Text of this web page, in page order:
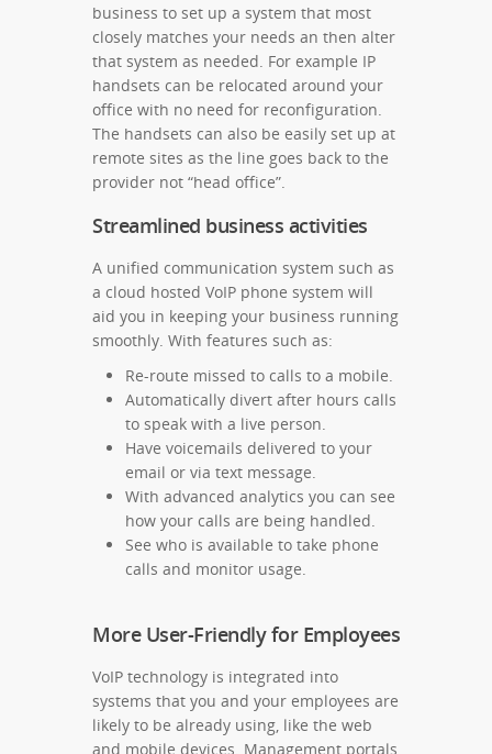
business to set up a system that most
closely matches your needs an then alter
that system as needed. For example IP
handsets can be relocated around your
office with no need for reconfiguration.
The handsets can also be easily set up at
remote sites as the line goes back to the
provider not “head office”.
Streamlined business activities
A unified communication system such as
a cloud hosted VoIP phone system will
aid you in keeping your business running
smoothly. With features such as:
Re-route missed to calls to a mobile.
Automatically divert after hours calls
to speak with a live person.
Have voicemails delivered to your
email or via text message.
With advanced analytics you can see
how your calls are being handled.
See who is available to take phone
calls and monitor usage.
More User-Friendly for Employees
VoIP technology is integrated into
systems that you and your employees are
likely to be already using, like the web
and mobile devices. Management portals